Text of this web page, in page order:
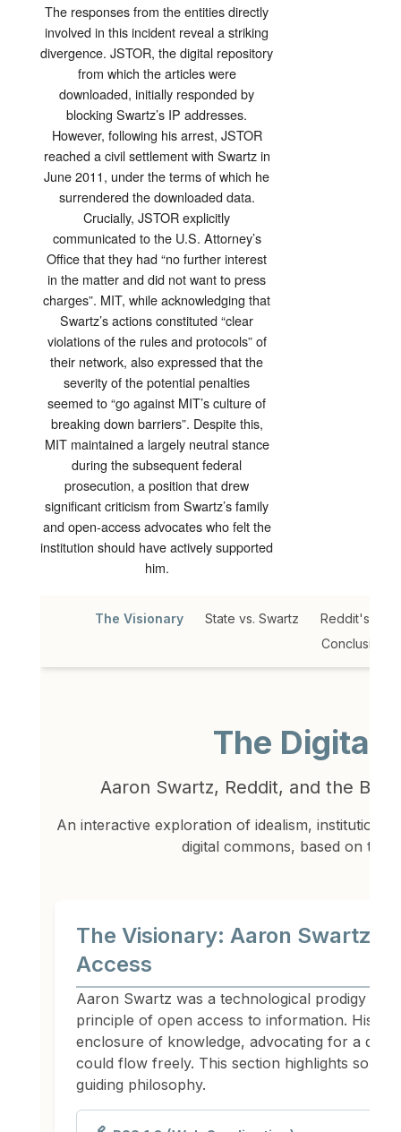
The responses from the entities directly
involved in this incident reveal a striking
divergence. JSTOR, the digital repository
from which the articles were
downloaded, initially responded by
blocking Swartz’s IP addresses.
However, following his arrest, JSTOR
reached a civil settlement with Swartz in
June 2011, under the terms of which he
surrendered the downloaded data.
Crucially, JSTOR explicitly
communicated to the U.S. Attorney’s
Office that they had “no further interest
in the matter and did not want to press
charges”. MIT, while acknowledging that
Swartz’s actions constituted “clear
violations of the rules and protocols” of
their network, also expressed that the
severity of the potential penalties
seemed to “go against MIT’s culture of
breaking down barriers”. Despite this,
MIT maintained a largely neutral stance
during the subsequent federal
prosecution, a position that drew
significant criticism from Swartz’s family
and open-access advocates who felt the
institution should have actively supported
him.